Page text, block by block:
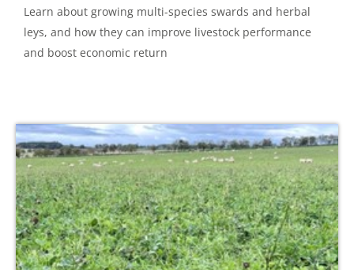
Learn about growing multi-species swards and herbal
leys, and how they can improve livestock performance
and boost economic return